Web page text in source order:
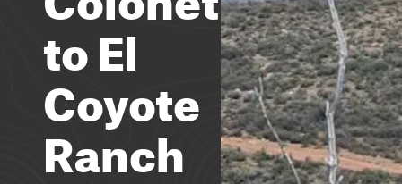
to El
Coyote
Ranch